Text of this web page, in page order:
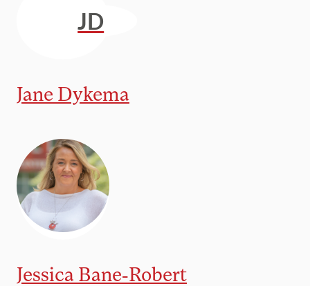
JD
Jane Dykema
Jessica Bane-Robert